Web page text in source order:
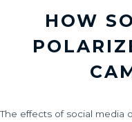
HOW
The effects of social media